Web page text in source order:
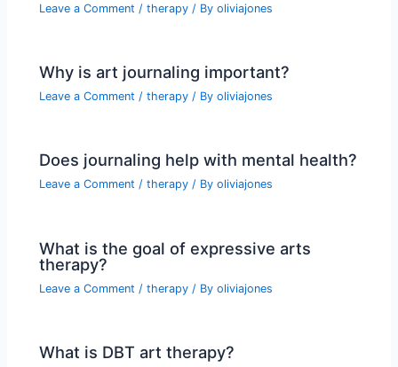
Leave a Comment /therapy / Byoliviajones
Why is art journaling important?
Leave a Comment /therapy / Byoliviajones
Does journaling help with mental health?
Leave a Comment /therapy / Byoliviajones
What is the goal of expressive arts
therapy?
Leave a Comment /therapy / Byoliviajones
What is DBT art therapy?